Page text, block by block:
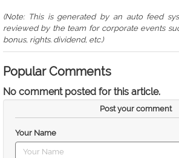
(Note: This is generated by an auto feed
reviewed by the team for corporate events
bonus, rights. dividend, etc.)
Popular Comments
No comment posted for this article.
Post your comment
Your Name